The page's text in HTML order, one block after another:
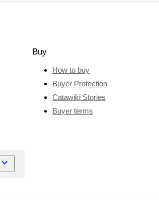
Buy
How to buy
Buyer Protection
Catawiki Stories
Buyer terms